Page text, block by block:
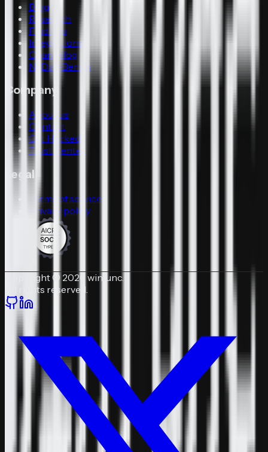
Blog
Research
Findings
Integrations
Changelog
N-Day-Bench
Company
About us
Contact
Get Hacked
Trust Center
Legal
Terms of service
Privacy policy
Copyright © 2026 winfunc.
All rights reserved.